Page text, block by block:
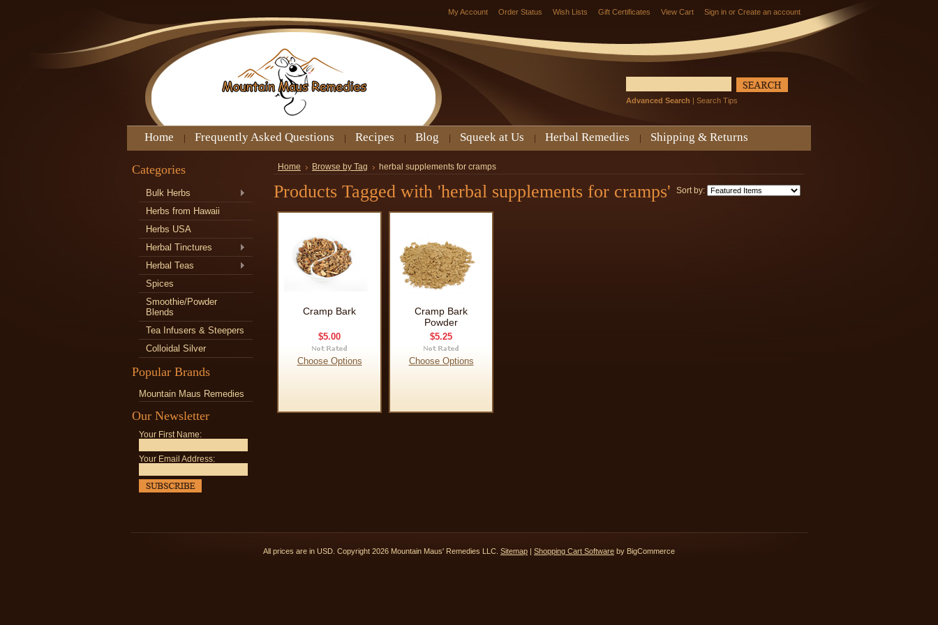
My Account Order Status Wish Lists Gift Certificates View Cart Sign in or Create an account
Advanced Search | Search Tips
Home Frequently Asked Questions Recipes Blog Squeek at Us Herbal Remedies Shipping & Returns
Categories
Bulk Herbs
Herbs from Hawaii
Herbs USA
Herbal Tinctures
Herbal Teas
Spices
Smoothie/Powder
Blends
Tea Infusers & Steepers
Colloidal Silver
Popular Brands
Mountain Maus Remedies
Our Newsletter
Your First Name:
Your Email Address:
Home Browse by Tag herbal supplements for cramps
Sort by:
Products Tagged with 'herbal supplements for cramps'
Cramp Bark
$5.00
Choose Options
Cramp Bark
Powder
$5.25
Choose Options
All prices are in USD . Copyright 2026 Mountain Maus' Remedies LLC. Sitemap | Shopping Cart Software by BigCommerce